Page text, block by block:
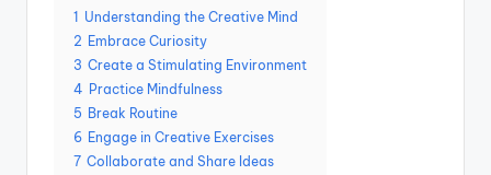
1 Understanding the Creative Mind
2 Embrace Curiosity
3 Create a Stimulating Environment
4 Practice Mindfulness
5 Break Routine
6 Engage in Creative Exercises
7 Collaborate and Share Ideas